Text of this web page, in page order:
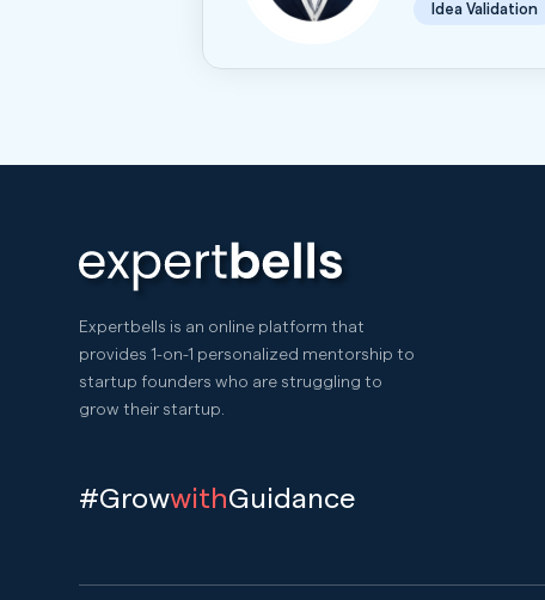
Idea Validation
Expertbells is an online platform that
provides 1-on-1 personalized mentorship to
startup founders who are struggling to
grow their startup.
#GrowwithGuidance